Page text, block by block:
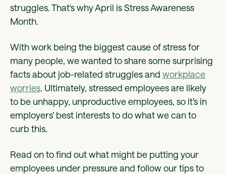
struggles. That's why April is Stress Awareness
Month.
With work being the biggest cause of stress for
many people, we wanted to share some surprising
facts about job-related struggles and workplace
worries. Ultimately, stressed employees are likely
to be unhappy, unproductive employees, so it’s in
employers’ best interests to do what we can to
curb this.
Read on to find out what might be putting your
employees under pressure and follow our tips to